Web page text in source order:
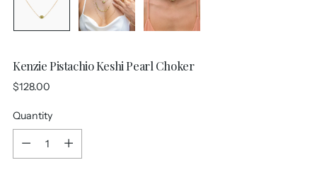
Kenzie Pistachio Keshi Pearl Choker
Regular
$128.00
Quantity